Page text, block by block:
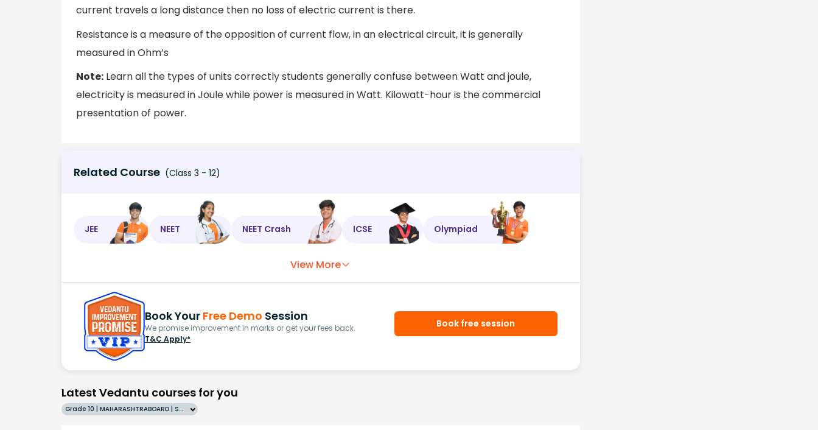
current travels a long distance then no loss of electric current is there.
Resistance is a measure of the opposition of current flow, in an electrical circuit, it is generally
measured in Ohm’s
Note: Learn all the types of units correctly students generally confuse between Watt and joule,
electricity is measured in Joule while power is measured in Watt. Kilowatt-hour is the commercial
presentation of power.
Related Course (Class 3 - 12)
JEE NEET NEET Crash ICSE Olympiad
View More
Book Your Free Demo Session
We promise improvement in marks or get your fees back.
T&C Apply*
Book free session
Latest Vedantu courses for you
Grade 10 | MAHARASHTRABOARD | SCHOOL | English